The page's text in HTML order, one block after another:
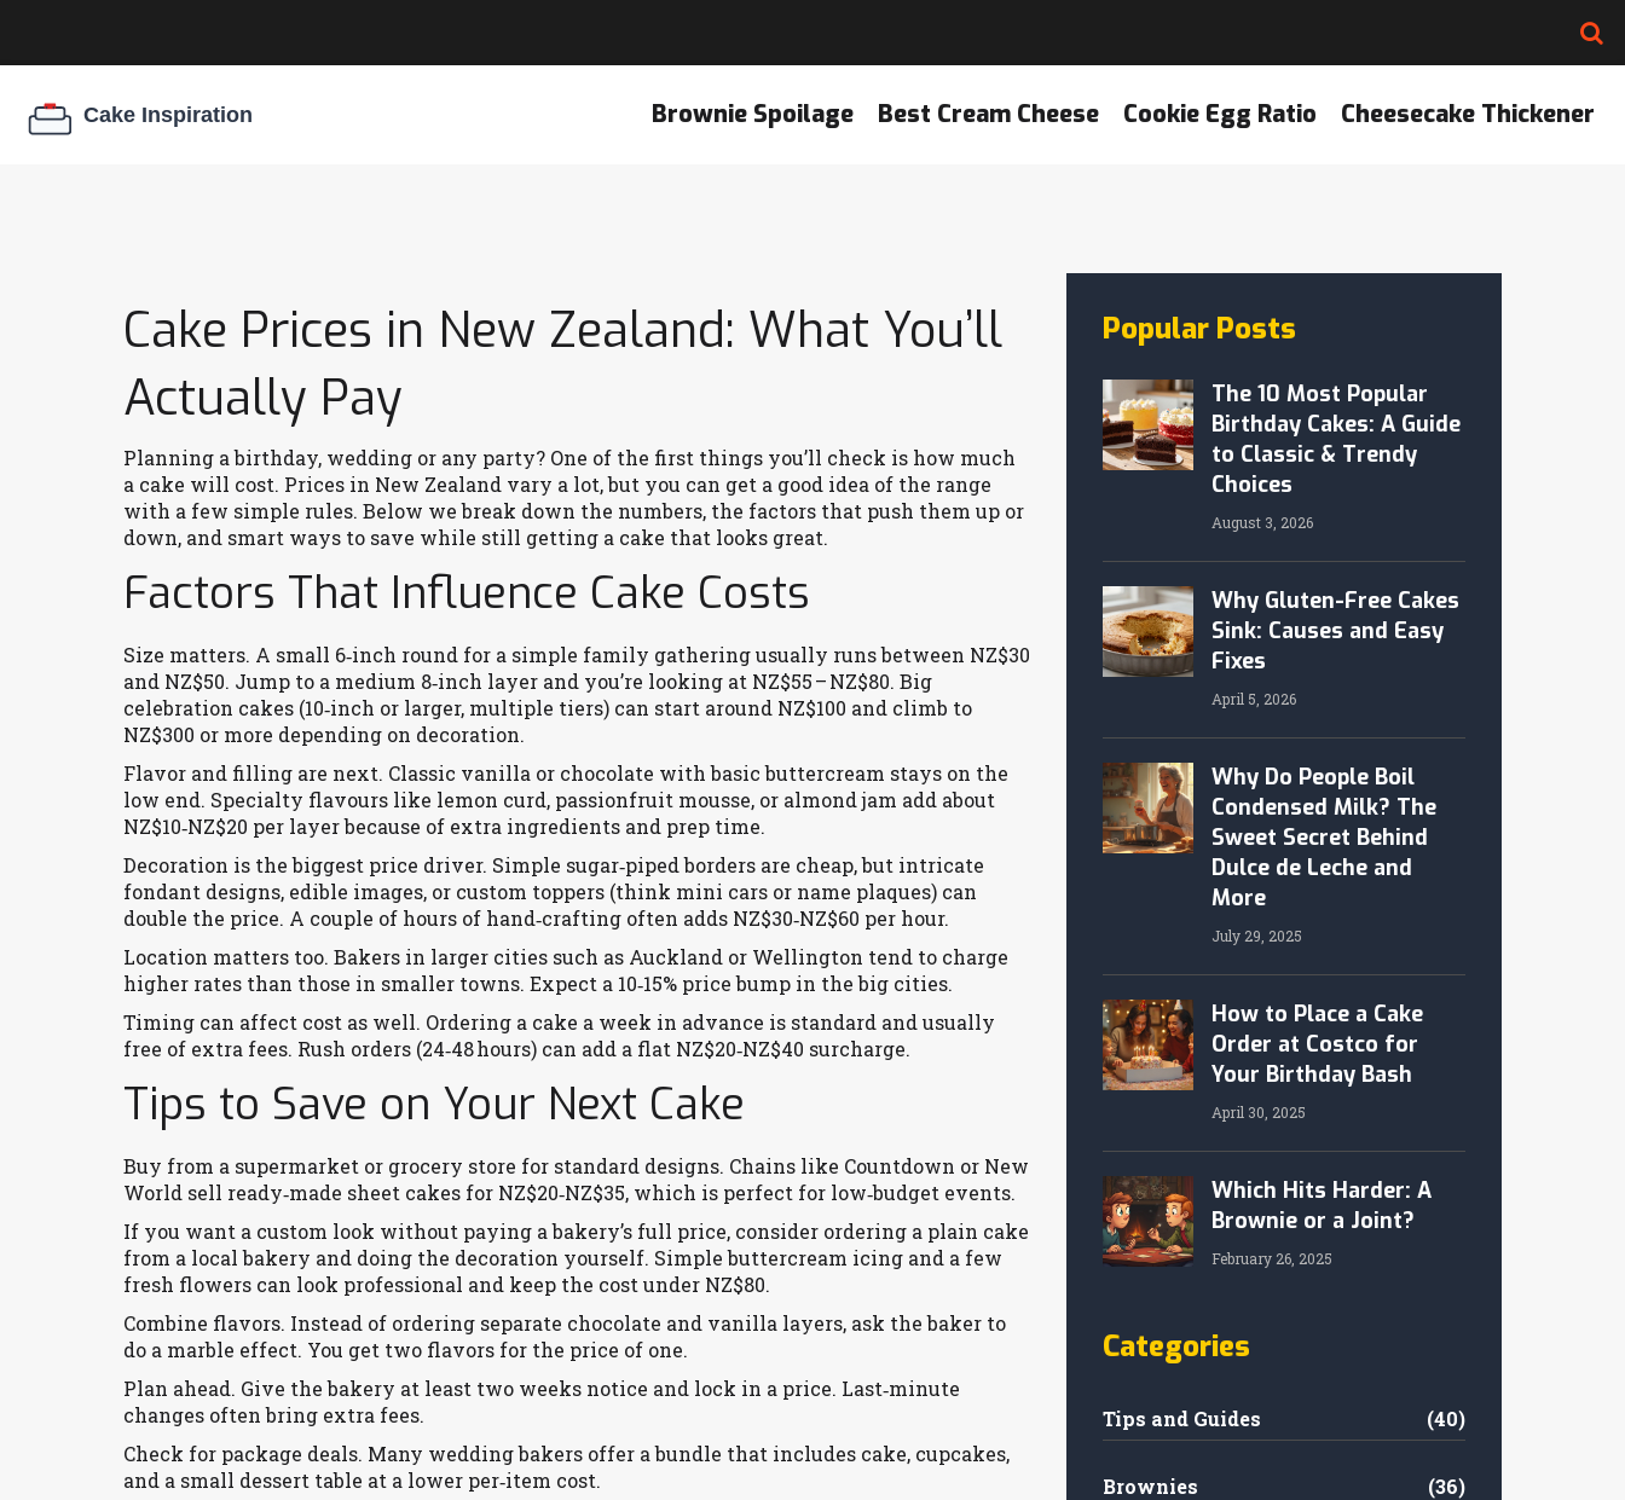
Brownie Spoilage Best Cream Cheese Cookie Egg Ratio Cheesecake Thickener
Cake Prices in New Zealand: What You’ll
Actually Pay
Planning a birthday, wedding or any party? One of the first things you’ll check is how much
a cake will cost. Prices in New Zealand vary a lot, but you can get a good idea of the range
with a few simple rules. Below we break down the numbers, the factors that push them up or
down, and smart ways to save while still getting a cake that looks great.
Factors That Influence Cake Costs
Size matters. A small 6‑inch round for a simple family gathering usually runs between NZ$30
and NZ$50. Jump to a medium 8‑inch layer and you’re looking at NZ$55 – NZ$80. Big
celebration cakes (10‑inch or larger, multiple tiers) can start around NZ$100 and climb to
NZ$300 or more depending on decoration.
Flavor and filling are next. Classic vanilla or chocolate with basic buttercream stays on the
low end. Specialty flavours like lemon curd, passionfruit mousse, or almond jam add about
NZ$10‑NZ$20 per layer because of extra ingredients and prep time.
Decoration is the biggest price driver. Simple sugar‑piped borders are cheap, but intricate
fondant designs, edible images, or custom toppers (think mini cars or name plaques) can
double the price. A couple of hours of hand‑crafting often adds NZ$30‑NZ$60 per hour.
Location matters too. Bakers in larger cities such as Auckland or Wellington tend to charge
higher rates than those in smaller towns. Expect a 10‑15% price bump in the big cities.
Timing can affect cost as well. Ordering a cake a week in advance is standard and usually
free of extra fees. Rush orders (24‑48 hours) can add a flat NZ$20‑NZ$40 surcharge.
Tips to Save on Your Next Cake
Buy from a supermarket or grocery store for standard designs. Chains like Countdown or New
World sell ready‑made sheet cakes for NZ$20‑NZ$35, which is perfect for low‑budget events.
If you want a custom look without paying a bakery’s full price, consider ordering a plain cake
from a local bakery and doing the decoration yourself. Simple buttercream icing and a few
fresh flowers can look professional and keep the cost under NZ$80.
Combine flavors. Instead of ordering separate chocolate and vanilla layers, ask the baker to
do a marble effect. You get two flavors for the price of one.
Plan ahead. Give the bakery at least two weeks notice and lock in a price. Last‑minute
changes often bring extra fees.
Check for package deals. Many wedding bakers offer a bundle that includes cake, cupcakes,
and a small dessert table at a lower per‑item cost.
Popular Posts
The 10 Most Popular
Birthday Cakes: A Guide
to Classic & Trendy
Choices
August 3, 2026
Why Gluten-Free Cakes
Sink: Causes and Easy
Fixes
April 5, 2026
Why Do People Boil
Condensed Milk? The
Sweet Secret Behind
Dulce de Leche and
More
July 29, 2025
How to Place a Cake
Order at Costco for
Your Birthday Bash
April 30, 2025
Which Hits Harder: A
Brownie or a Joint?
February 26, 2025
Categories
Tips and Guides (40)
Brownies (36)